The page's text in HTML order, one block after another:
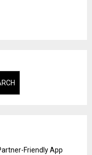
Friendly App